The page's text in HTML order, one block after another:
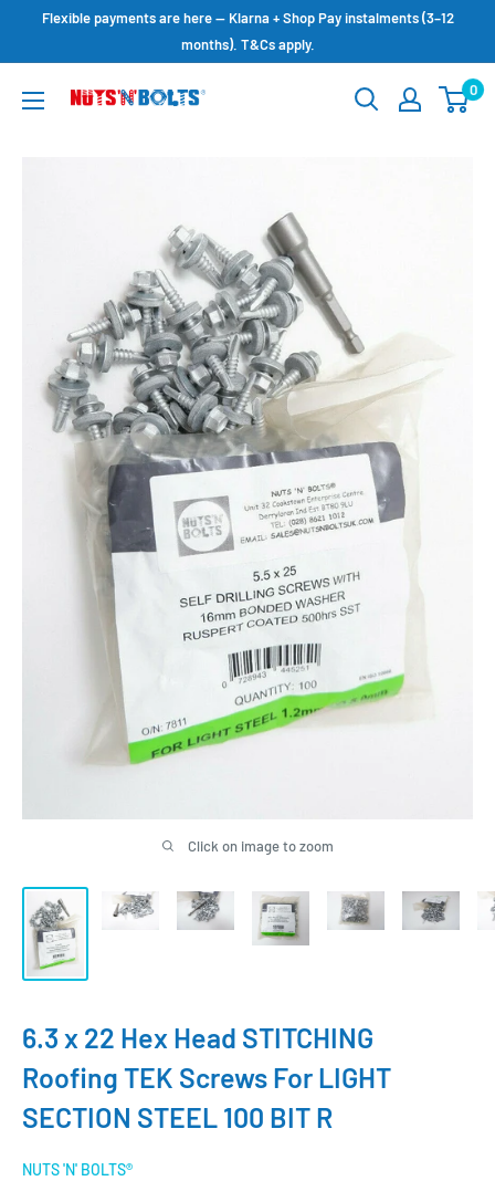
Flexible payments are here — Klarna + Shop Pay instalments (3–12
months). T&Cs apply.
NUTS
0
Click on image to zoom
6.3 x 22 Hex Head STITCHING
Roofing TEK Screws For LIGHT
SECTION STEEL 100 BIT R
NUTS 'N' BOLTS®